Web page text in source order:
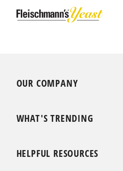
OUR COMPANY
WHAT'S TRENDING
HELPFUL RESOURCES